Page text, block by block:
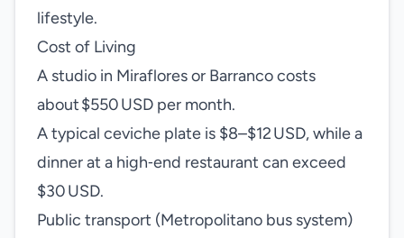
lifestyle.
Cost of Living
A studio in Miraflores or Barranco costs
about $550 USD per month.
A typical ceviche plate is $8–$12 USD, while a
dinner at a high‑end restaurant can exceed
$30 USD.
Public transport (Metropolitano bus system)